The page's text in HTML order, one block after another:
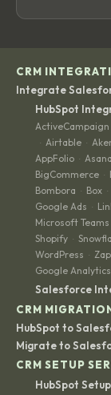
CRM
Integrate
HubSpot
ActiveCampaign
· Airtable ·
AppFolio · Asana
BigCommerce ·
Bombora · Box ·
Google Ads ·
Microsoft Teams
Shopify ·
WordPress ·
Google Analytics
Salesforce
CRM
HubSpot to
Migrate to
CRM SETUP
HubSpot Setup